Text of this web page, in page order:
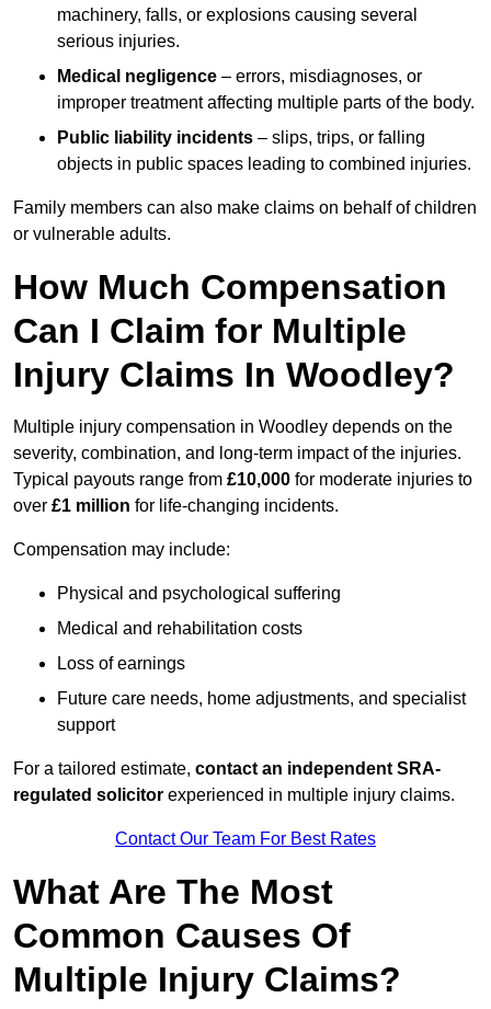
machinery, falls, or explosions causing several
serious injuries.
Medical negligence – errors, misdiagnoses, or
improper treatment affecting multiple parts of the body.
Public liability incidents – slips, trips, or falling
objects in public spaces leading to combined injuries.
Family members can also make claims on behalf of children
or vulnerable adults.
How Much Compensation
Can I Claim for Multiple
Injury Claims In Woodley?
Multiple injury compensation in Woodley depends on the
severity, combination, and long-term impact of the injuries.
Typical payouts range from £10,000 for moderate injuries to
over £1 million for life-changing incidents.
Compensation may include:
Physical and psychological suffering
Medical and rehabilitation costs
Loss of earnings
Future care needs, home adjustments, and specialist
support
For a tailored estimate, contact an independent SRA-
regulated solicitor experienced in multiple injury claims.
Contact Our Team For Best Rates
What Are The Most
Common Causes Of
Multiple Injury Claims?